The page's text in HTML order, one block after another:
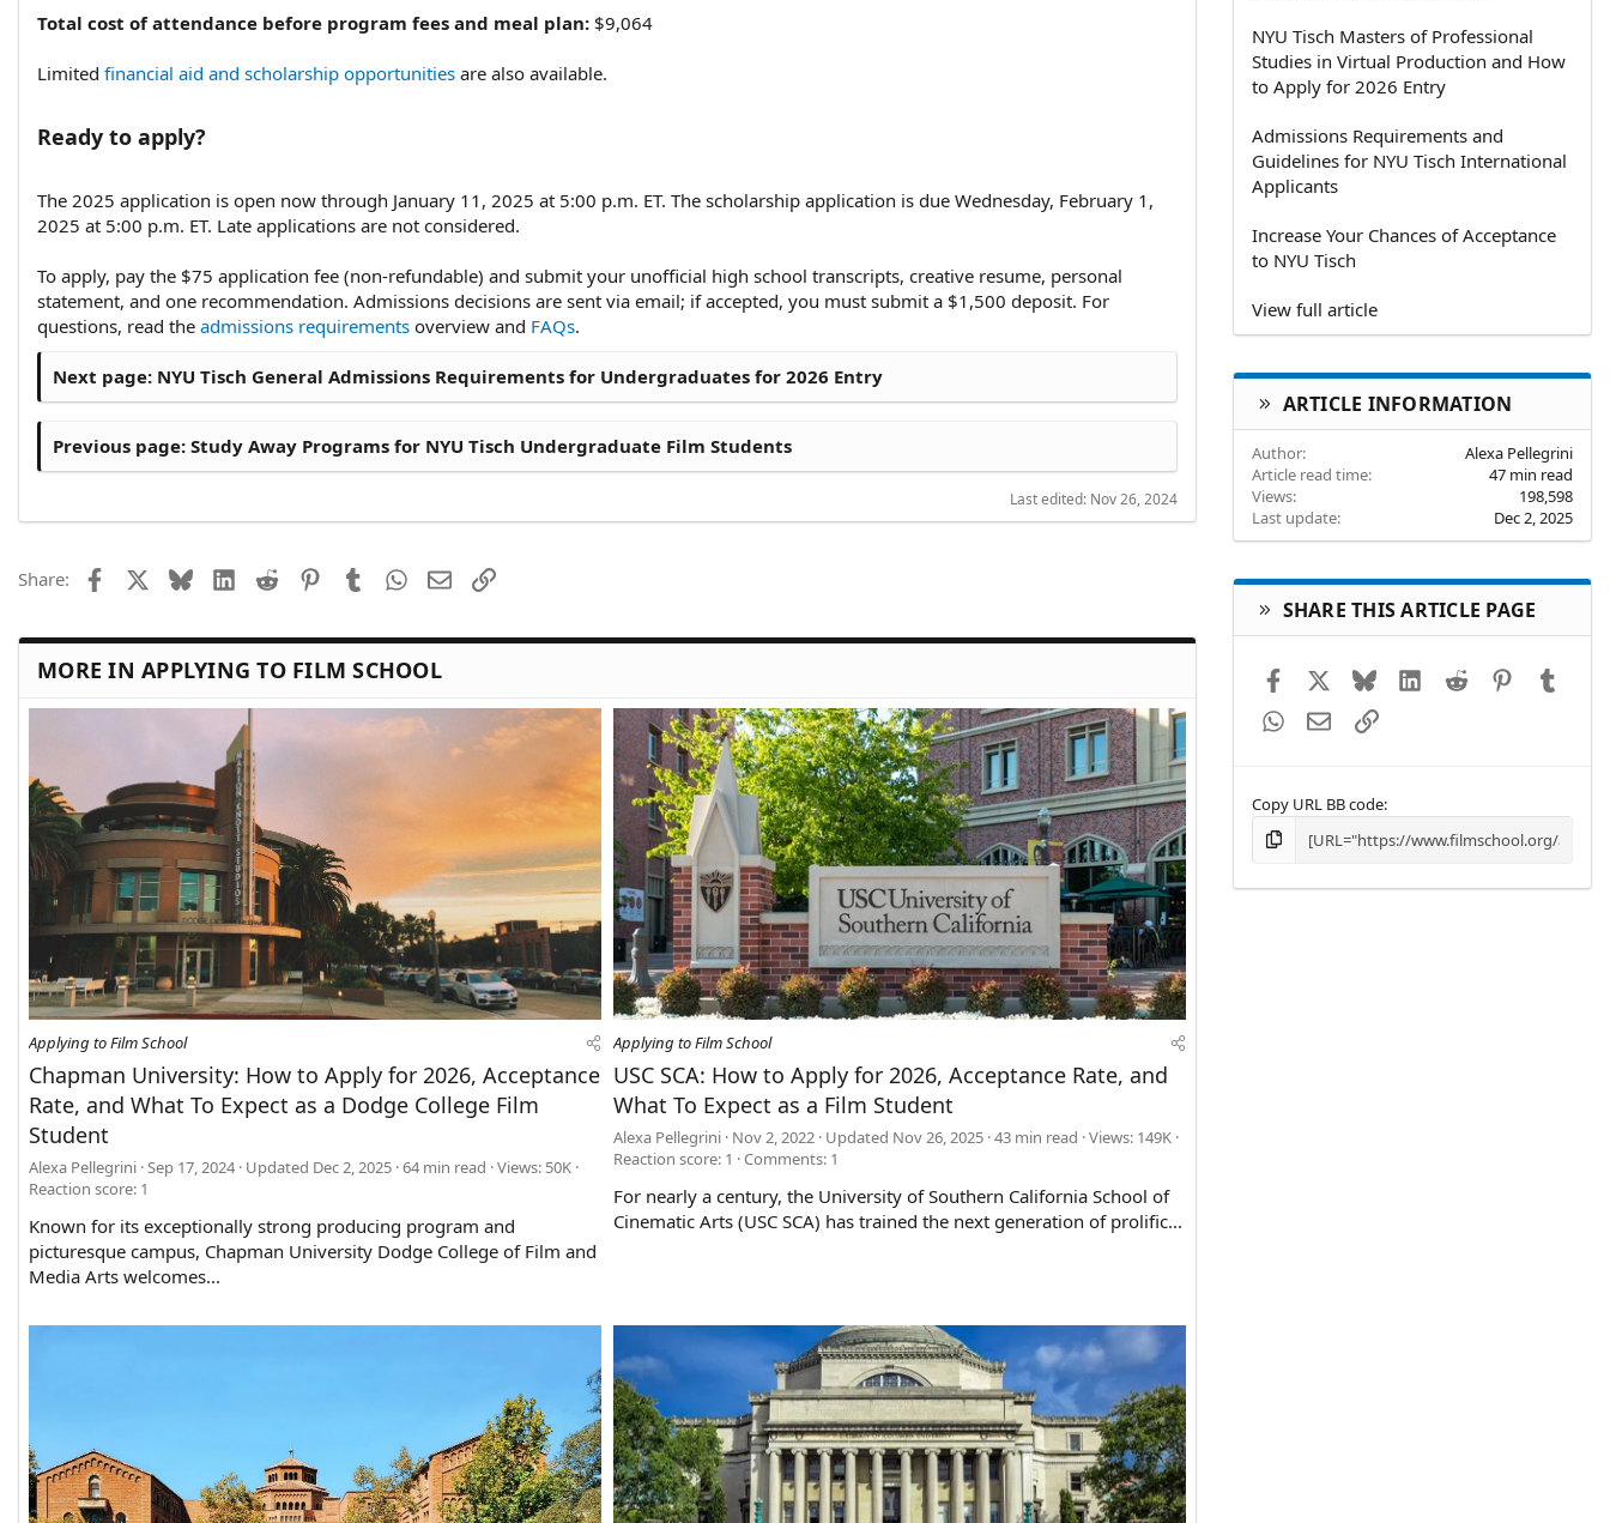
Total cost of attendance before program fees and meal plan: $9,064
Limited financial aid and scholarship opportunities are also available.
Ready to apply?​
The 2025 application is open now through January 11, 2025 at 5:00 p.m. ET. The scholarship application is due Wednesday, February 1,
2025 at 5:00 p.m. ET. Late applications are not considered.
To apply, pay the $75 application fee (non-refundable) and submit your unofficial high school transcripts, creative resume, personal
statement, and one recommendation. Admissions decisions are sent via email; if accepted, you must submit a $1,500 deposit. For
questions, read the admissions requirements overview and FAQs.
Next page: NYU Tisch General Admissions Requirements for Undergraduates for 2026 Entry
Previous page: Study Away Programs for NYU Tisch Undergraduate Film Students
Last edited: Nov 26, 2024
Share: Facebook BlueskyLinkedIn
Reddit PinterestTumblrWhatsApp
EmailLink
MORE IN APPLYING TO FILM SCHOOL
Applying to Film School
Chapman University: How to Apply for 2026, Acceptance
Rate, and What To Expect as a Dodge College Film
Student
Alexa Pellegrini Sep 17, 2024 Updated Dec 2, 2025 64 min read Views: 50K
Reaction score: 1
Known for its exceptionally strong producing program and
picturesque campus, Chapman University Dodge College of Film and
Media Arts welcomes...
Applying to Film School
USC SCA: How to Apply for 2026, Acceptance Rate, and
What To Expect as a Film Student
Alexa Pellegrini Nov 2, 2022 Updated Nov 26, 2025 43 min read Views: 149K
Reaction score: 1
Comments: 1
For nearly a century, the University of Southern California School of
Cinematic Arts (USC SCA) has trained the next generation of prolific...
NYU Tisch Masters of Professional
Studies in Virtual Production and How
to Apply for 2026 Entry
Admissions Requirements and
Guidelines for NYU Tisch International
Applicants
Increase Your Chances of Acceptance
to NYU Tisch
View full article
ARTICLE INFORMATION
Author
Alexa Pellegrini
Article read time
47 min read
Views
198,598
Last update
Dec 2, 2025
SHARE THIS ARTICLE PAGE
Facebook Bluesky LinkedIn
Reddit Pinterest
WhatsApp
EmailLink
Copy URL BB code